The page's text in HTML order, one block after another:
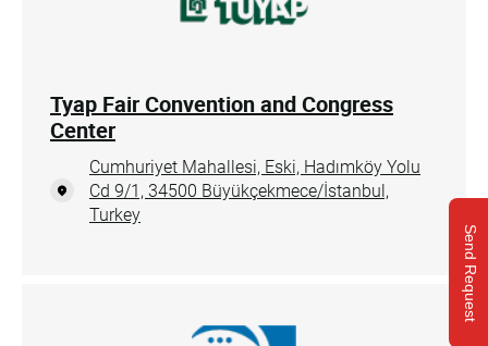
Send Request
Tyap Fair Convention and Congress
Center
Cumhuriyet Mahallesi, Eski, Hadımköy Yolu
Cd 9/1, 34500 Büyükçekmece/İstanbul,
Turkey